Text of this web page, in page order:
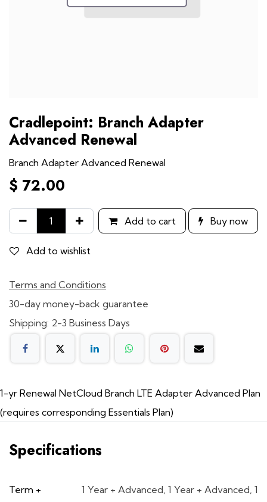
Cradlepoint: Branch Adapter
Advanced Renewal
Branch Adapter Advanced Renewal
$ 72.00
Add to cart Buy now
Add to wishlist
Terms and Conditions
30-day money-back guarantee
Shipping: 2-3 Business Days
1-yr Renewal NetCloud Branch LTE Adapter Advanced Plan
(requires corresponding Essentials Plan)
Specifications
Term +
1 Year + Advanced, 1 Year + Advanced, 1